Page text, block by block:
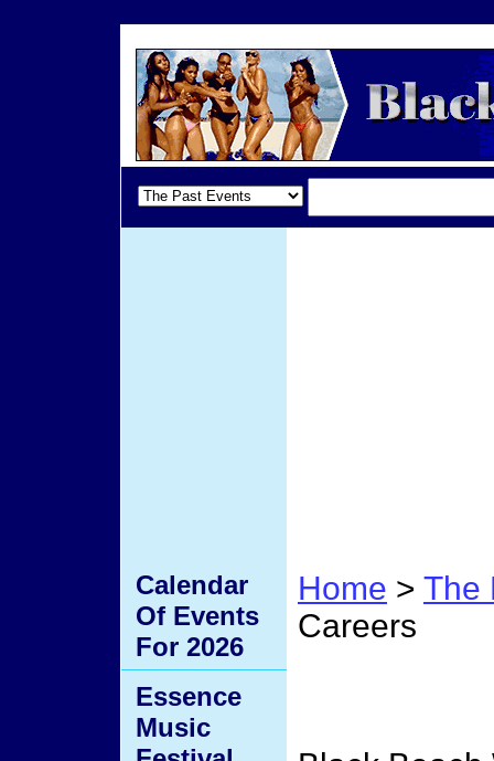
Home > The
Careers
Calendar
Of Events
For 2026
Essence
Music